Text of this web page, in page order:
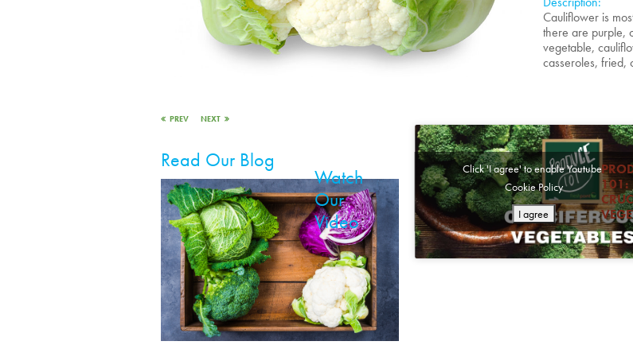
Cauliflower is
there are purple,
vegetable,
casseroles, fried,
PREV NEXT
Read Our Blog
Watch
Our
Video
101:
Click 'I agree' to enable Youtube
Cookie Policy
I agree